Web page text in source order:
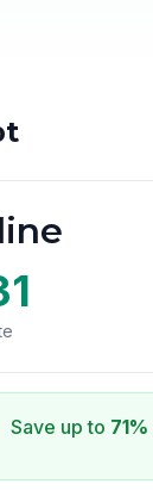
Save up to 71%